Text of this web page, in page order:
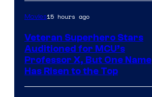
Movies15 hours ago
Veteran Superhero Stars
Auditioned for MCU’s
Professor X, But One Name
Has Risen to the Top